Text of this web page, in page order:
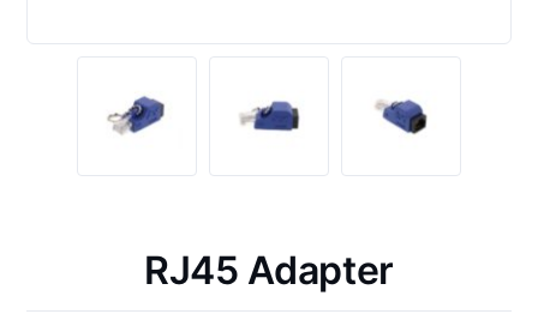
RJ45 Adapter